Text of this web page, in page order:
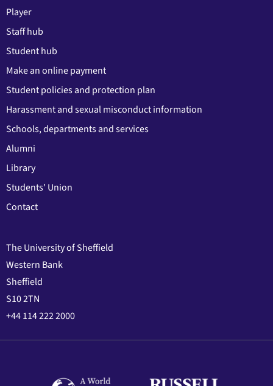
Player
Staff hub
Student hub
Make an online payment
Student policies and protection plan
Harassment and sexual misconduct information
Schools, departments and services
Alumni
Library
Students' Union
Contact
The University of Sheffield
Western Bank
Sheffield
S10 2TN
+44 114 222 2000